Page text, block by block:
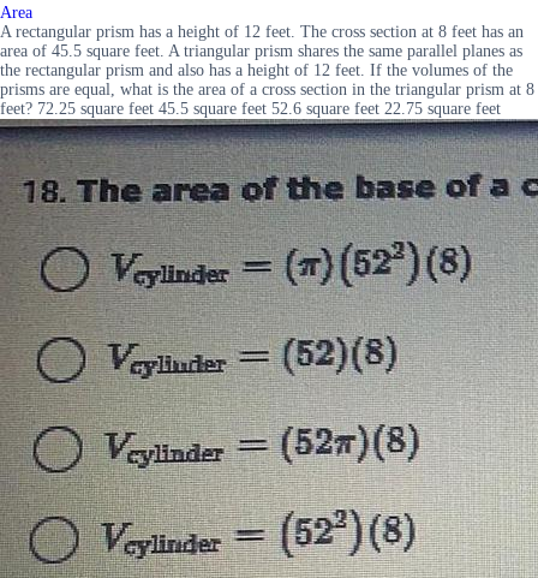
Area
A rectangular prism has a height of 12 feet. The cross section at 8 feet has an
area of 45.5 square feet. A triangular prism shares the same parallel planes as
the rectangular prism and also has a height of 12 feet. If the volumes of the
prisms are equal, what is the area of a cross section in the triangular prism at 8
feet? 72.25 square feet 45.5 square feet 52.6 square feet 22.75 square feet